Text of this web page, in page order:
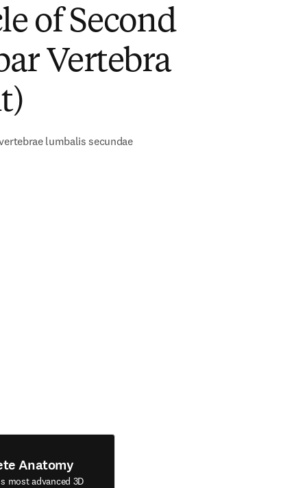
of Second
Vertebra
lumbalis secundae
Anatomy
most advanced 3D